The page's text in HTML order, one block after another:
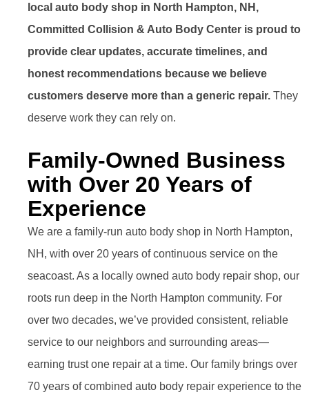
local auto body shop in North Hampton, NH,
Committed Collision & Auto Body Center is proud to
provide clear updates, accurate timelines, and
honest recommendations because we believe
customers deserve more than a generic repair. They
deserve work they can rely on.
Family-Owned Business
with Over 20 Years of
Experience
We are a family-run auto body shop in North Hampton,
NH, with over 20 years of continuous service on the
seacoast. As a locally owned auto body repair shop, our
roots run deep in the North Hampton community. For
over two decades, we’ve provided consistent, reliable
service to our neighbors and surrounding areas—
earning trust one repair at a time. Our family brings over
70 years of combined auto body repair experience to the